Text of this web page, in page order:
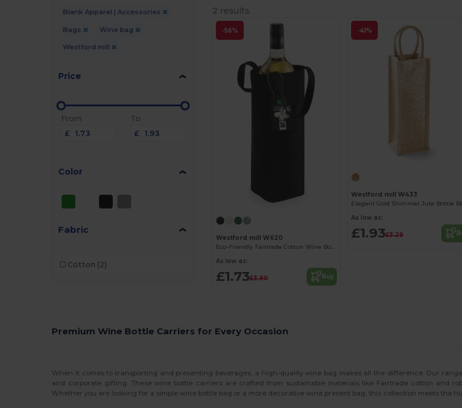
Blank Apparel | Accessories
Bags Wine bag
Westford mill
Price
From
£
To
£
Color
Fabric
Cotton (2)
2 results.
-56%
Westford mill W620
Eco-Friendly Fairtrade Cotton Wine Bottle Carrier
As low as:
£1.73£3.90 Buy
-41%
Westford mill W433
As low as:
£1.93£3.29
Premium Wine Bottle Carriers for Every Occasion
When it comes to transporting and presenting beverages, a high-quality wine bag makes all the difference. Our
and corporate gifting. These wine bottle carriers are crafted from sustainable materials like Fairtrade cotton and
Whether you are looking for a simple wine bottle bag or a more decorative wine present bag, this collection meets the